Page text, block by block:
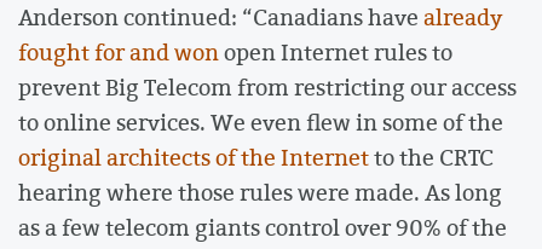
Anderson continued: “Canadians havealready
fought for and wonopen Internet rules to
prevent Big Telecom from restricting our access
to online services. We even flew in some of the
original architects of the Internetto the CRTC
hearing where those rules were made. As long
as a few telecom giants control over 90% of the